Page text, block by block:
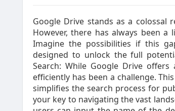
Google Drive stands as a
However, there has always been
Imagine the possibilities if this
designed to unlock the full
Search: While Google Drive
efficiently has been a challenge.
simplifies the search process for
your key to navigating the vast